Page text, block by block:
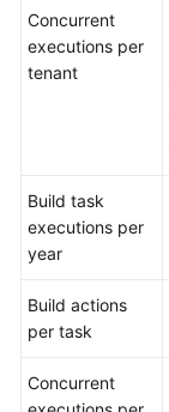
Concurrent
executions per
tenant
Build task
executions per
year
Build actions
per task
Concurrent